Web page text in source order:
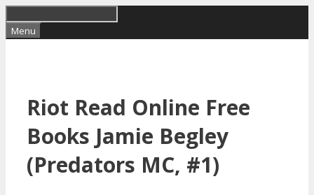
to
content
Menu
Riot Read Online Free
Books Jamie Begley
(Predators MC, #1)